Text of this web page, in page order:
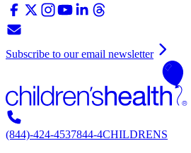
Subscribe to our email newsletter
(844)-424-4537844-4CHILDRENS